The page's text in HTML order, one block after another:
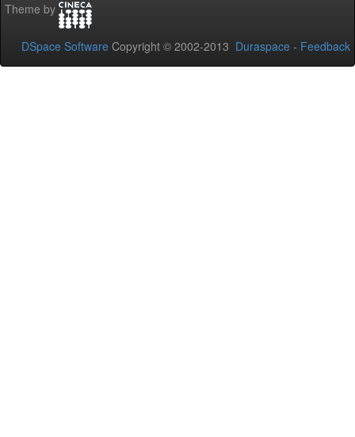
Theme by
DSpace Software Copyright © 2002-2013 Duraspace - Feedback